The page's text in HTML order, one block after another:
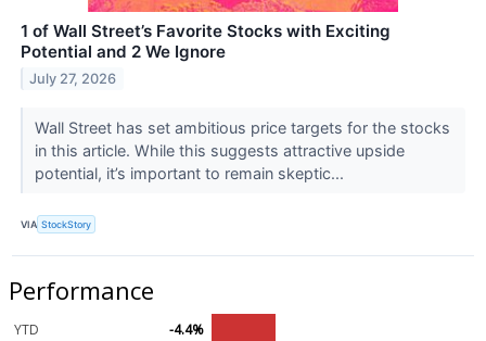
1 of Wall Street’s Favorite Stocks with Exciting
Potential and 2 We Ignore
July 27, 2026
Wall Street has set ambitious price targets for the stocks
in this article. While this suggests attractive upside
potential, it’s important to remain skeptic...
VIA StockStory
Performance
YTD
-4.4%